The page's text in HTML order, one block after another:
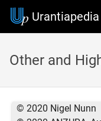
Urantiapedia
Other and
© 2020 Nigel Nunn